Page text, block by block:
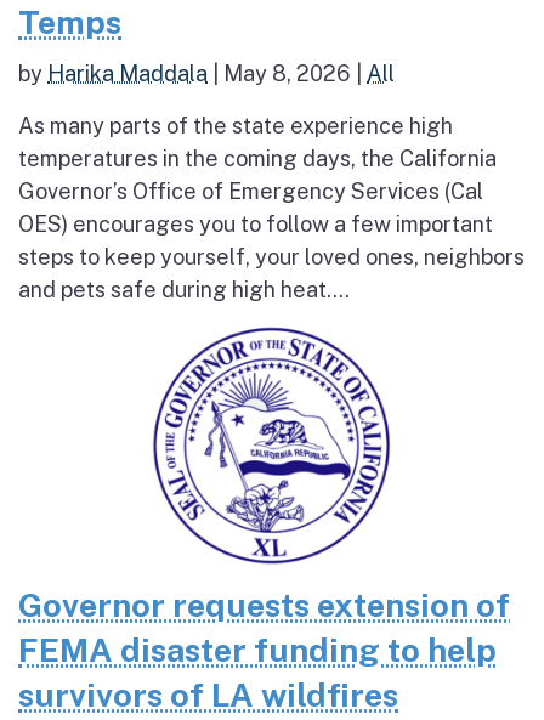
Temps
by Harika Maddala May 8, 2026 All
As many parts of the state experience high
temperatures in the coming days, the California
Governor’s Office of Emergency Services (Cal
OES) encourages you to follow a few important
steps to keep yourself, your loved ones, neighbors
and pets safe during high heat....
Governor requests extension of
FEMA disaster funding to help
survivors of LA wildfires